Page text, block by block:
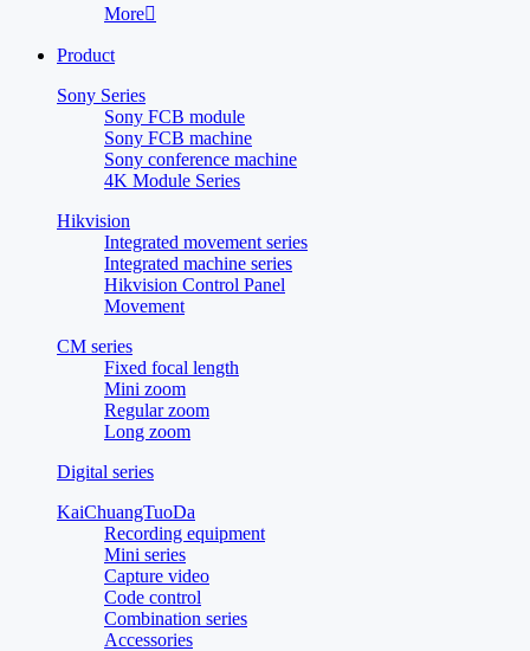
More
Product
Sony Series
Sony FCB module
Sony FCB machine
Sony conference machine
4K Module Series
Hikvision
Integrated movement series
Integrated machine series
Hikvision Control Panel
Movement
CM series
Fixed focal length
Mini zoom
Regular zoom
Long zoom
Digital series
KaiChuangTuoDa
Recording equipment
Mini series
Capture video
Code control
Combination series
Accessories